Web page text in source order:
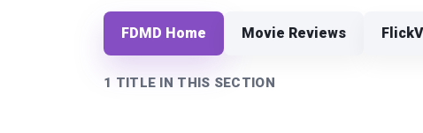
FDMD Home Movie Reviews
1 TITLE IN THIS SECTION